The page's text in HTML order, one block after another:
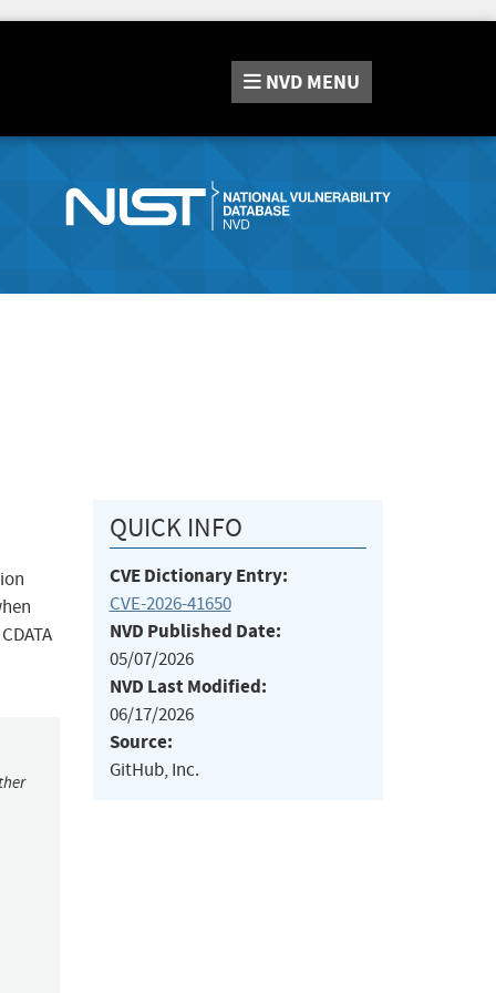
NVD MENU
QUICK INFO
CVE Dictionary Entry:
CVE-2026-41650
NVD Published Date:
05/07/2026
NVD Last Modified:
06/17/2026
Source:
GitHub, Inc.